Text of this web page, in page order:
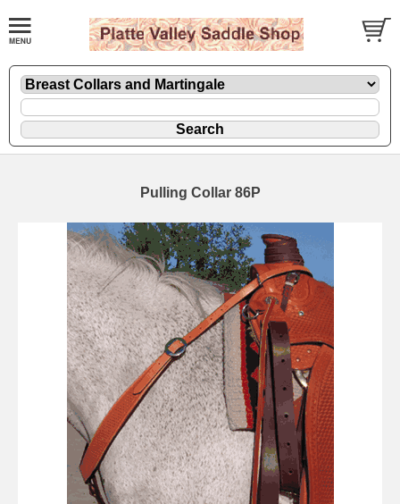
Pulling Collar 86P